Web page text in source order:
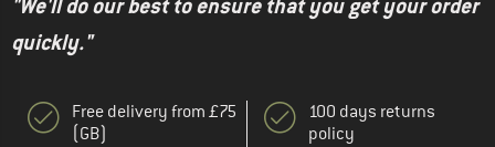
"We'll do our best to ensure that you get your order
quickly."
Free delivery from £75
(GB)
100 days returns
policy